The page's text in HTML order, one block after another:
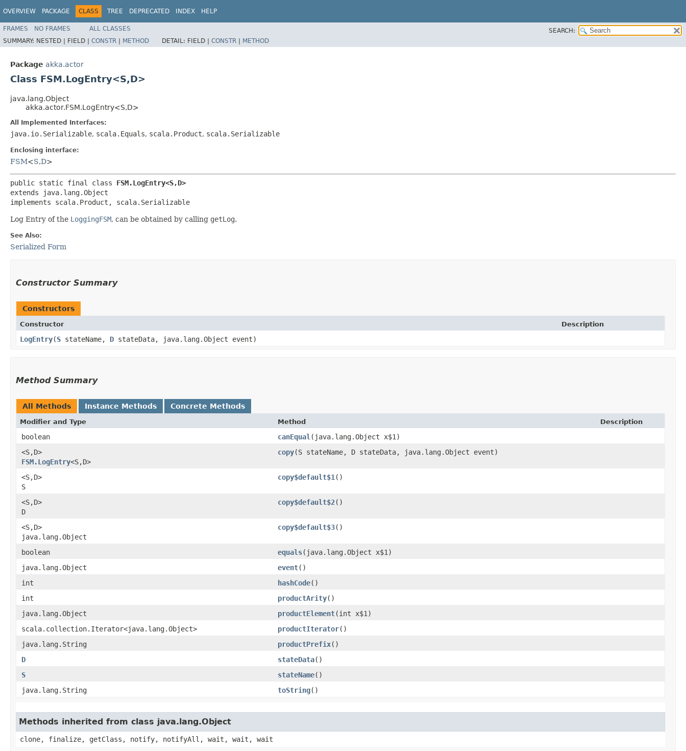
OVERVIEW PACKAGE CLASS TREE DEPRECATED INDEX HELP
FRAMES NO FRAMES ALL CLASSES
SEARCH:
SUMMARY: NESTED | FIELD | CONSTR | METHOD DETAIL: FIELD | CONSTR | METHOD
Package akka.actor
Class FSM.LogEntry<S,​D>
java.lang.Object
akka.actor.FSM.LogEntry<S,​D>
All Implemented Interfaces:
java.io.Serializable, scala.Equals, scala.Product, scala.Serializable
Enclosing interface:
FSM<S,​D>
public static final class FSM.LogEntry<S,​D>
extends java.lang.Object
implements scala.Product, scala.Serializable
Log Entry of the LoggingFSM, can be obtained by calling getLog.
See Also:
Serialized Form
Constructor Summary
Constructors
Constructor Description
LogEntry​(S stateName, D stateData, java.lang.Object event)
Method Summary
All Methods Instance Methods Concrete Methods
Modifier and Type Method Description
boolean canEqual ​(java.lang.Object x$1)
<S,​D>
FSM.LogEntry<S,​D>
copy​(S stateName, D stateData, java.lang.Object event)
<S,​D>
S
copy$default$1 ()
<S,​D>
D
copy$default$2()
<S,​D>
java.lang.Object
copy$default$3()
boolean equals​(java.lang.Object x$1)
java.lang.Object
event()
int
hashCode()
int
productArity()
java.lang.Object
productElement​(int x$1)
scala.collection.Iterator<java.lang.Object>
productIterator()
java.lang.String
productPrefix()
D
stateData()
S
stateName()
java.lang.String
toString()
Methods inherited from class java.lang.Object
clone, finalize, getClass, notify, notifyAll, wait, wait, wait